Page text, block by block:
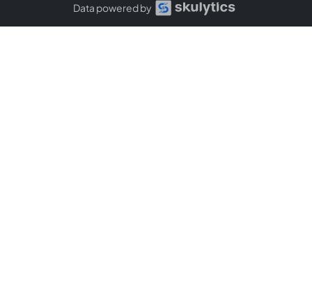
Data powered by